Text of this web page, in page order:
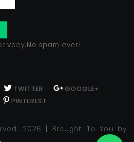
spam ever!
TWITTER
GOOGLE+
PINTEREST
2026 | Brought To You by